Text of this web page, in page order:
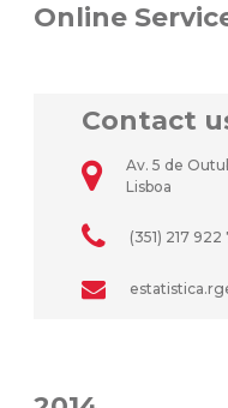
Online
Contact
Av. 5 de
Lisboa
(351) 217